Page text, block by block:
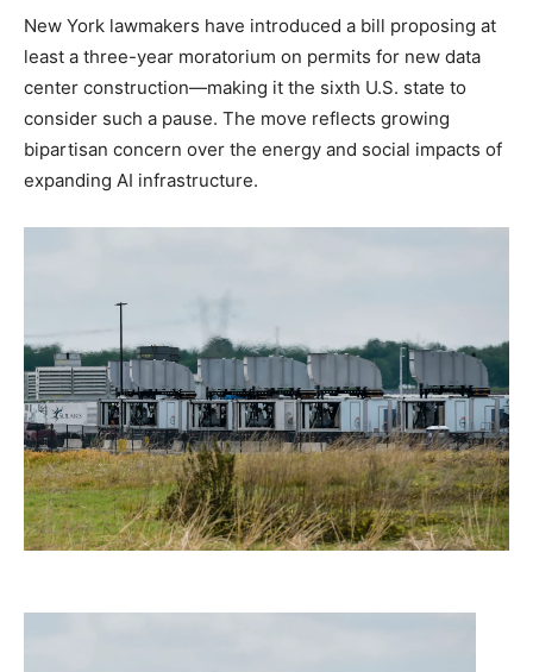
New York lawmakers have introduced a bill proposing at
least a three-year moratorium on permits for new data
center construction—making it the sixth U.S. state to
consider such a pause. The move reflects growing
bipartisan concern over the energy and social impacts of
expanding AI infrastructure.